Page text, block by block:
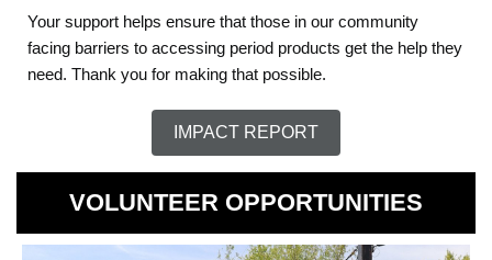
Your support helps ensure that those in our community
facing barriers to accessing period products get the help they
need. Thank you for making that possible.
IMPACT REPORT
VOLUNTEER OPPORTUNITIES